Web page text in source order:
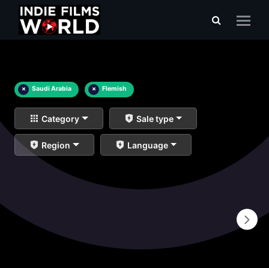
× Saudi Arabia × Flemish
Category Sale type
Region Language